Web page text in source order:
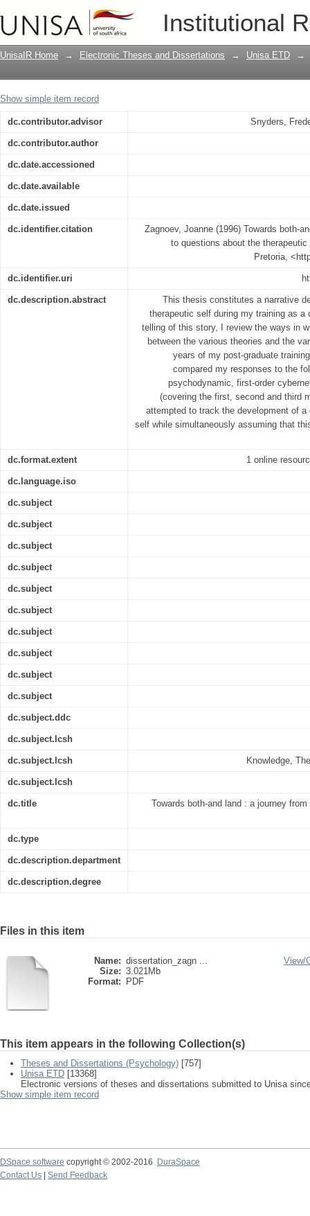
Institutional
Towards both-and land : a journey
therapeutic self
UnisaIR Home → Electronic Theses and Dissertations → Unisa ETD →
Show simple item record
dc.contributor.advisor Snyders,
dc.contributor.author
dc.date.accessioned
dc.date.available
dc.date.issued
dc.identifier.citation
Zagnoev, Joanne (1996) Towards both-
to questions about the
Pretoria,
dc.identifier.uri
dc.description.abstract
This thesis constitutes a narrative
therapeutic self during my training as
telling of this story, I review the ways in
between the various theories and the
years of my post-graduate
compared my responses to the
psychodynamic, first-order
(covering the first, second and third
attempted to track the development of
self while simultaneously assuming that
dc.format.extent 1 online
dc.language.iso
dc.subject
dc.subject
dc.subject
dc.subject
dc.subject
dc.subject
dc.subject
dc.subject
dc.subject
dc.subject
dc.subject.ddc
dc.subject.lcsh
dc.subject.lcsh Knowledge,
dc.subject.lcsh
dc.title Towards both-and land : a journey
dc.type
dc.description.department
dc.description.degree
Files in this item
Name: dissertation_zagn ...
Size: 3.021Mb
Format:
PDF
View/
This item appears in the following Collection(s)
Theses and Dissertations (Psychology) [757]
Unisa ETD [13368]
Electronic versions of theses and dissertations submitted to Unisa
Show simple item record
DSpace software copyright © 2002-2016
DuraSpace
Contact Us
Send Feedback